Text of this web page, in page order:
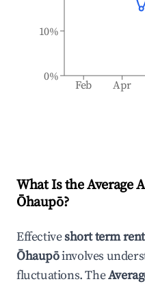
Feb Apr
0%
10%
What Is the Average
Ōhaupō?
Effectiveshort term
Ōhaupōinvolves
fluctuations. The